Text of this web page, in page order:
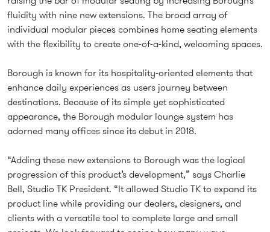
fluidity with nine new extensions. The broad array of
individual modular pieces combines home seating elements
with the flexibility to create one-of-a-kind, welcoming spaces.
Borough is known for its hospitality-oriented elements that
enhance daily experiences as users journey between
destinations. Because of its simple yet sophisticated
appearance, the Borough modular lounge system has
adorned many offices since its debut in 2018.
“Adding these new extensions to Borough was the logical
progression of this product’s development,” says Charlie
Bell, Studio TK President. “It allowed Studio TK to expand its
product line while providing our dealers, designers, and
clients with a versatile tool to complete large and small